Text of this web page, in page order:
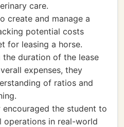
care.
create and manage a
potential costs
for leasing a horse.
duration of the lease
expenses, they
of ratios and
the student to
operations in real-world